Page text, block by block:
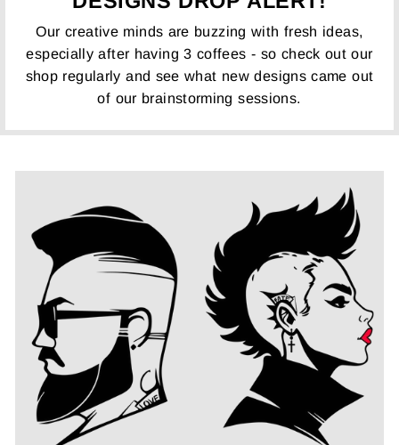
Our creative minds are buzzing with fresh ideas,
especially after having 3 coffees - so check out our
shop regularly and see what new designs came out
of our brainstorming sessions.